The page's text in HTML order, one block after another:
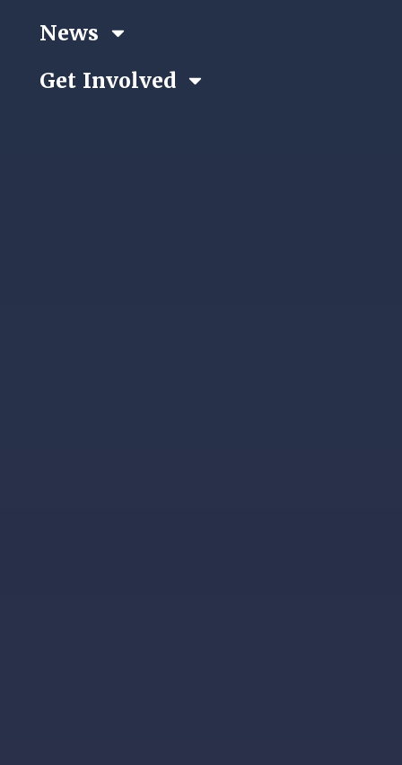
News
Get Involved